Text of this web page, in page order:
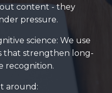
content - they
pressure.
science: We use
that strengthen long-
recognition.
around: